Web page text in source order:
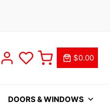
$0.00
DOORS & WINDOWS